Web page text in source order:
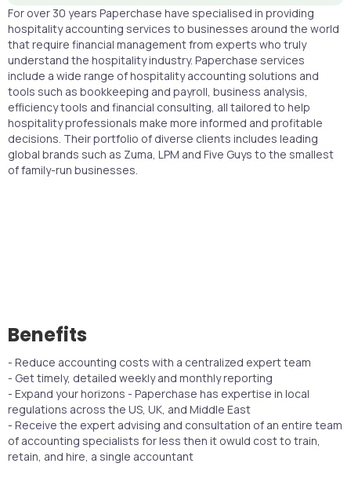
For over 30 years Paperchase have specialised in providing
hospitality accounting services to businesses around the world
that require financial management from experts who truly
understand the hospitality industry. Paperchase services
include a wide range of hospitality accounting solutions and
tools such as bookkeeping and payroll, business analysis,
efficiency tools and financial consulting, all tailored to help
hospitality professionals make more informed and profitable
decisions. Their portfolio of diverse clients includes leading
global brands such as Zuma, LPM and Five Guys to the smallest
of family-run businesses.
Benefits
- Reduce accounting costs with a centralized expert team
- Get timely, detailed weekly and monthly reporting
- Expand your horizons - Paperchase has expertise in local
regulations across the US, UK, and Middle East
- Receive the expert advising and consultation of an entire team
of accounting specialists for less then it owuld cost to train,
retain, and hire, a single accountant